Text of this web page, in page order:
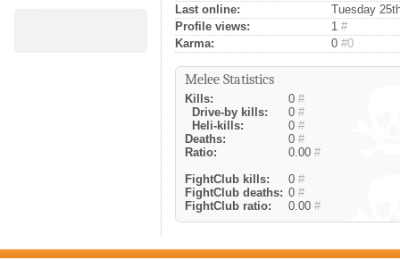
Last online:
Tuesday
Profile views:
1 #
Karma:
0 #0
Melee Statistics
Kills: 0 #
Drive-by kills:
0 #
Heli-kills:
0 #
Deaths:
0 #
Ratio:
0.00 #
FightClub kills:
0 #
FightClub deaths: 0 #
FightClub ratio:
0.00 #